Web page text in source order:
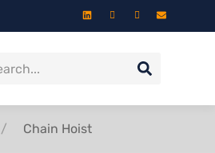
Chain Hoist